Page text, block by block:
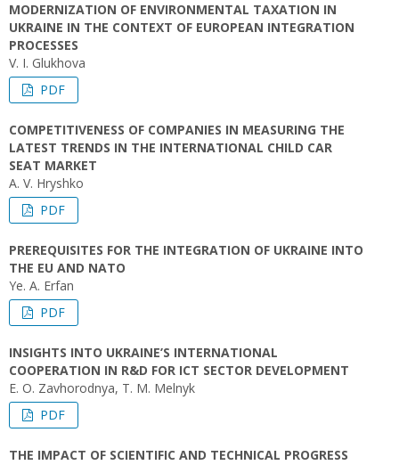
MODERNIZATION OF ENVIRONMENTAL TAXATION IN
UKRAINE IN THE CONTEXT OF EUROPEAN INTEGRATION
PROCESSES
V. I. Glukhova
PDF
COMPETITIVENESS OF COMPANIES IN MEASURING THE
LATEST TRENDS IN THE INTERNATIONAL CHILD CAR
SEAT MARKET
A. V. Hryshko
PDF
PREREQUISITES FOR THE INTEGRATION OF UKRAINE INTO
THE EU AND NATO
Ye. А. Erfan
PDF
INSIGHTS INTO UKRAINE’S INTERNATIONAL
COOPERATION IN R&D FOR ICT SECTOR DEVELOPMENT
E. O. Zavhorodnya, T. M. Melnyk
PDF
THE IMPACT OF SCIENTIFIC AND TECHNICAL PROGRESS